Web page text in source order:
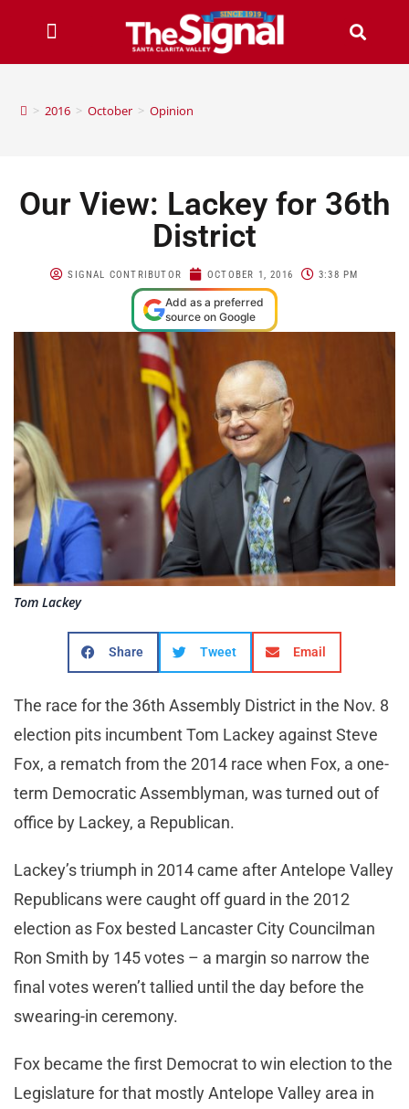
> 2016 > October > Opinion
Our View: Lackey for 36th
District
SIGNAL CONTRIBUTOR OCTOBER 1, 2016 3:38 PM
Add as a preferred
source on Google
Tom Lackey
Share Tweet Email
The race for the 36th Assembly District in the Nov. 8
election pits incumbent Tom Lackey against Steve
Fox, a rematch from the 2014 race when Fox, a one-
term Democratic Assemblyman, was turned out of
office by Lackey, a Republican.
Lackey’s triumph in 2014 came after Antelope Valley
Republicans were caught off guard in the 2012
election as Fox bested Lancaster City Councilman
Ron Smith by 145 votes – a margin so narrow the
final votes weren’t tallied until the day before the
swearing-in ceremony.
Fox became the first Democrat to win election to the
Legislature for that mostly Antelope Valley area in